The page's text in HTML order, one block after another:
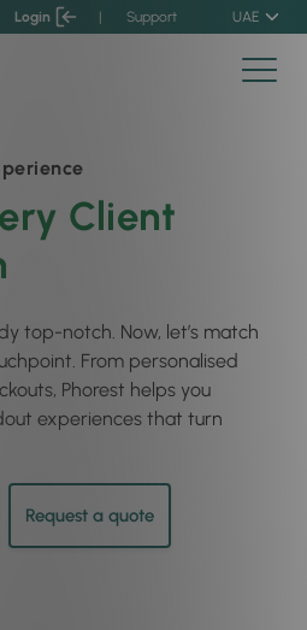
Login | Support UAE
Client
top-notch. Now, let’s match
From personalised
Phorest helps you
experiences that turn
Request a quote